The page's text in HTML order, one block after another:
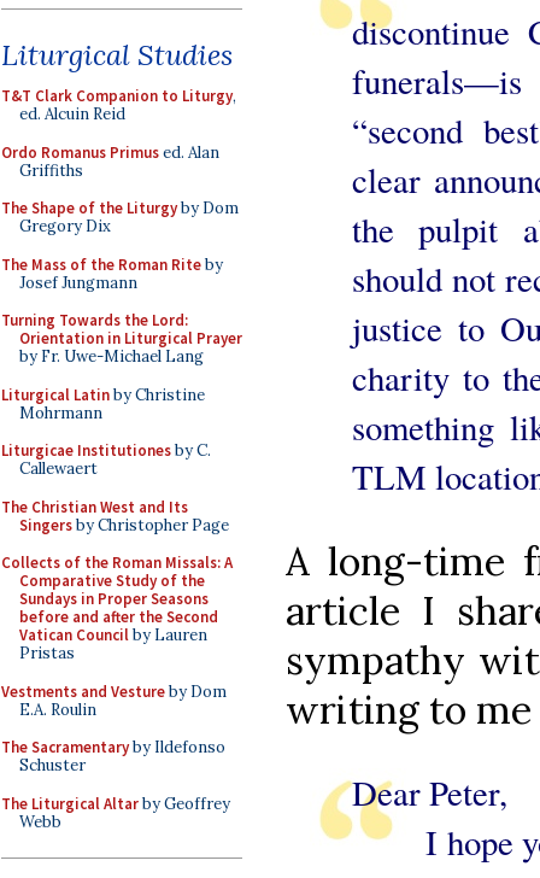
Liturgical Studies
T&T Clark Companion to Liturgy,
ed. Alcuin Reid
Ordo Romanus Primused. Alan
Griffiths
The Shape of the Liturgyby Dom
Gregory Dix
The Mass of the Roman Riteby
Josef Jungmann
Turning Towards the Lord:
Orientation in Liturgical Prayer
by Fr. Uwe-Michael Lang
Liturgical Latinby Christine
Mohrmann
Liturgicae Institutionesby C.
Callewaert
The Christian West and Its
Singersby Christopher Page
Collects of the Roman Missals: A
Comparative Study of the
Sundays in Proper Seasons
before and after the Second
Vatican Councilby Lauren
Pristas
Vestments and Vestureby Dom
E.A. Roulin
The Sacramentaryby Ildefonso
Schuster
The Liturgical Altarby Geoffrey
Webb
discontinue
“second
clear
the pulpit
should not
justice to
charity to
something
TLM
A long-time
article I
sympathy
writing to me
Dear Peter,
I hope